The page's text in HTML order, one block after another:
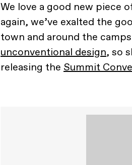
We love a good new piece
again, we’ve exalted the
town and around the
unconventional design, so
releasing the Summit